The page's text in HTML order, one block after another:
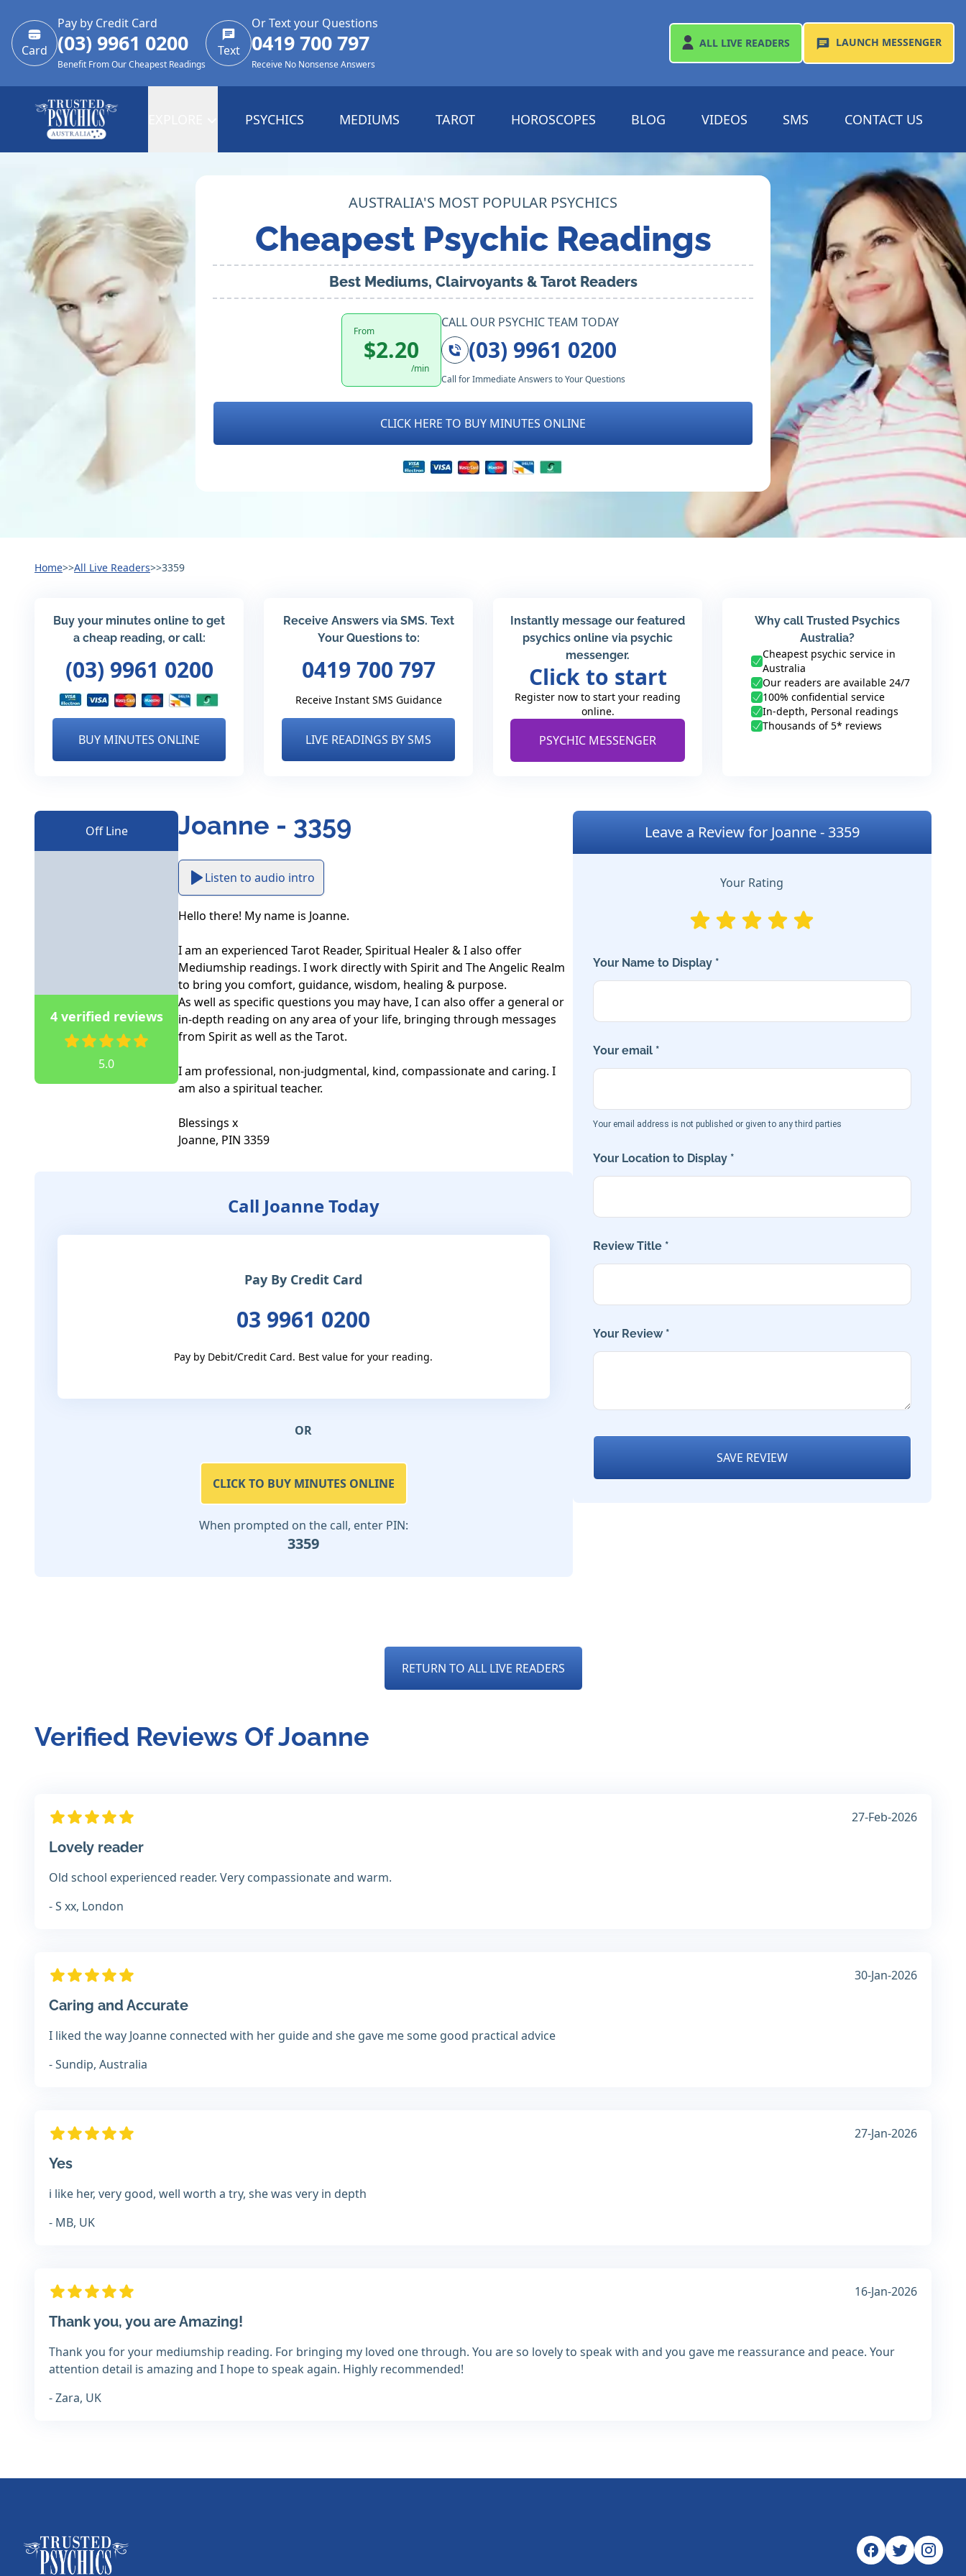
Card
Pay by Credit Card
(03) 9961 0200
Benefit From Our Cheapest Readings
Text
Or Text your Questions
0419 700 797
Receive No Nonsense Answers
ALL LIVE READERS LAUNCH MESSENGER
PSYCHICS MEDIUMS TAROT HOROSCOPES BLOG VIDEOS SMS CONTACT US
AUSTRALIA'S MOST POPULAR PSYCHICS
Cheapest Psychic Readings
Best Mediums, Clairvoyants & Tarot Readers
From
$2.20
/min
CALL OUR PSYCHIC TEAM TODAY
(03) 9961 0200
Call for Immediate Answers to Your Questions
CLICK HERE TO BUY MINUTES ONLINE
Home>>All Live Readers>>3359
Buy your minutes online to get
a cheap reading, or call:
(03) 9961 0200
BUY MINUTES ONLINE
Receive Answers via SMS. Text
Your Questions to:
0419 700 797
Receive Instant SMS Guidance
LIVE READINGS BY SMS
Instantly message our featured
psychics online via psychic
messenger.
Click to start
Register now to start your reading
online.
PSYCHIC MESSENGER
Why call Trusted Psychics
Australia?
Cheapest psychic service in
Australia
Our readers are available 24/7
100% confidential service
In-depth, Personal readings
Thousands of 5* reviews
Off Line
4 verified reviews
5.0
Joanne - 3359
Listen to audio intro
Hello there! My name is Joanne.
I am an experienced Tarot Reader, Spiritual Healer & I also offer
Mediumship readings. I work directly with Spirit and The Angelic Realm
to bring you comfort, guidance, wisdom, healing & purpose.
As well as specific questions you may have, I can also offer a general or
in-depth reading on any area of your life, bringing through messages
from Spirit as well as the Tarot.
I am professional, non-judgmental, kind, compassionate and caring. I
am also a spiritual teacher.
Blessings x
Joanne, PIN 3359
Call Joanne Today
Pay By Credit Card
03 9961 0200
Pay by Debit/Credit Card. Best value for your reading.
OR
CLICK TO BUY MINUTES ONLINE
When prompted on the call, enter PIN:
3359
Leave a Review for Joanne - 3359
Your Rating
Your Name to Display *
Your email *
Your email address is not published or given to any third parties
Your Location to Display *
Review Title *
Your Review *
SAVE REVIEW
RETURN TO ALL LIVE READERS
Verified Reviews Of Joanne
27-Feb-2026
Lovely reader
Old school experienced reader. Very compassionate and warm.
- S xx, London
30-Jan-2026
Caring and Accurate
I liked the way Joanne connected with her guide and she gave me some good practical advice
- Sundip, Australia
27-Jan-2026
Yes
i like her, very good, well worth a try, she was very in depth
- MB, UK
16-Jan-2026
Thank you, you are Amazing!
Thank you for your mediumship reading. For bringing my loved one through. You are so lovely to speak with and you gave me reassurance and peace. Your
attention detail is amazing and I hope to speak again. Highly recommended!
- Zara, UK